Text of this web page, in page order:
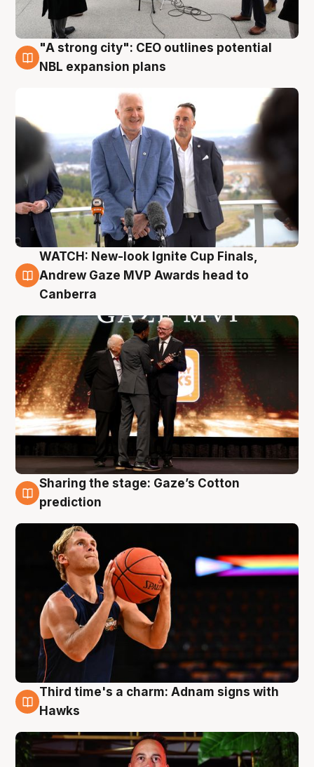
3 Aug
"A strong city": CEO outlines potential
NBL expansion plans
3 Aug
WATCH: New-look Ignite Cup Finals,
Andrew Gaze MVP Awards head to
Canberra
3 Aug
Sharing the stage: Gaze’s Cotton
prediction
3 Aug
Third time's a charm: Adnam signs with
Hawks